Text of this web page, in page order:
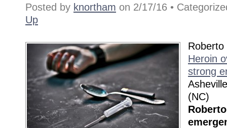
Posted by knortham on 2/17/16 •
Up
Heroin
strong
(NC)